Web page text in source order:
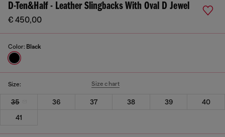
D-Ten&Half - Leather Slingbacks With Oval D Jewel
€ 450,00
Color: Black
Size: Size chart
35 36 37 38 39
40
41